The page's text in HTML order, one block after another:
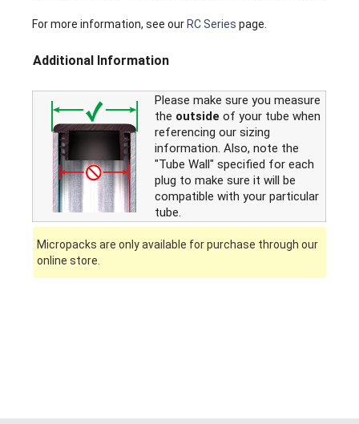
For more information, see our RC Series page.
Additional Information
Please make sure you measure
the outside of your tube when
referencing our sizing
information. Also, note the
"Tube Wall" specified for each
plug to make sure it will be
compatible with your particular
tube.
Micropacks are only available for purchase through our
online store.